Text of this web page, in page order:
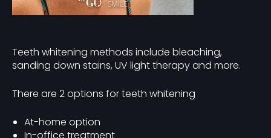
Teeth whitening methods include bleaching,
sanding down stains, UV light therapy and more.
There are 2 options for teeth whitening
At-home option